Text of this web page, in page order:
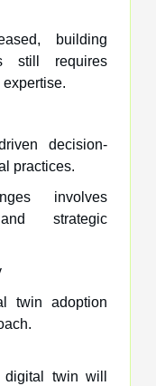
building
still requires
decision-
practices.
involves
strategic
twin adoption
twin will